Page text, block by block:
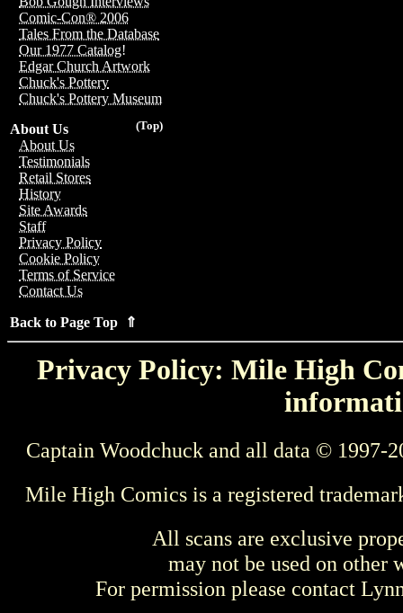
Comic-Con® 2006
Tales From the Database
Our 1977 Catalog!
Edgar Church Artwork
Chuck's Pottery
Chuck's Pottery Museum
(Top)
About Us
About Us
Testimonials
Retail Stores
History
Site Awards
Staff
Privacy Policy
Cookie Policy
Terms of Service
Contact Us
Back to Page Top ⇑
Privacy Policy: Mile High
Captain Woodchuck and all data © 1997-
Mile High Comics is a registered
All scans are exclusive
may not be used on other
For permission please contact